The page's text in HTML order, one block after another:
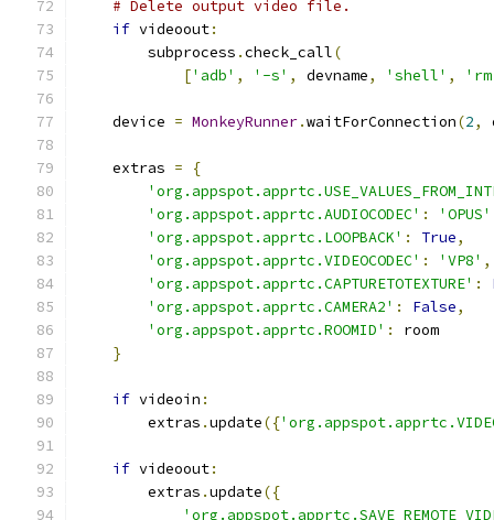
# Delete output video file.
if videoout:
        subprocess
.check_call(
['adb' , '-s' , devname, 'shell' ,
    device
= MonkeyRunner.waitForConnection(2,
    extras
=
{
'org.appspot.apprtc.AUDIOCODEC' : 'OPUS'
'org.appspot.apprtc.LOOPBACK' : True,
'org.appspot.apprtc.VIDEOCODEC' : 'VP8' ,
'org.appspot.apprtc.CAPTURETOTEXTURE' :
'org.appspot.apprtc.CAMERA2' : False,
'org.appspot.apprtc.ROOMID' :
room
}
if videoin :
        extras
.update({
if videoout:
        extras
.update({